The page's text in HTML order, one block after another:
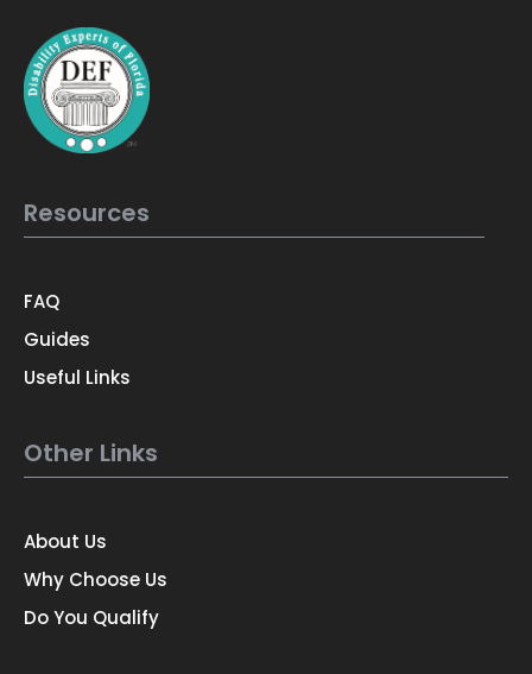
Resources
FAQ
Guides
Useful Links
Other Links
About Us
Why Choose Us
Do You Qualify